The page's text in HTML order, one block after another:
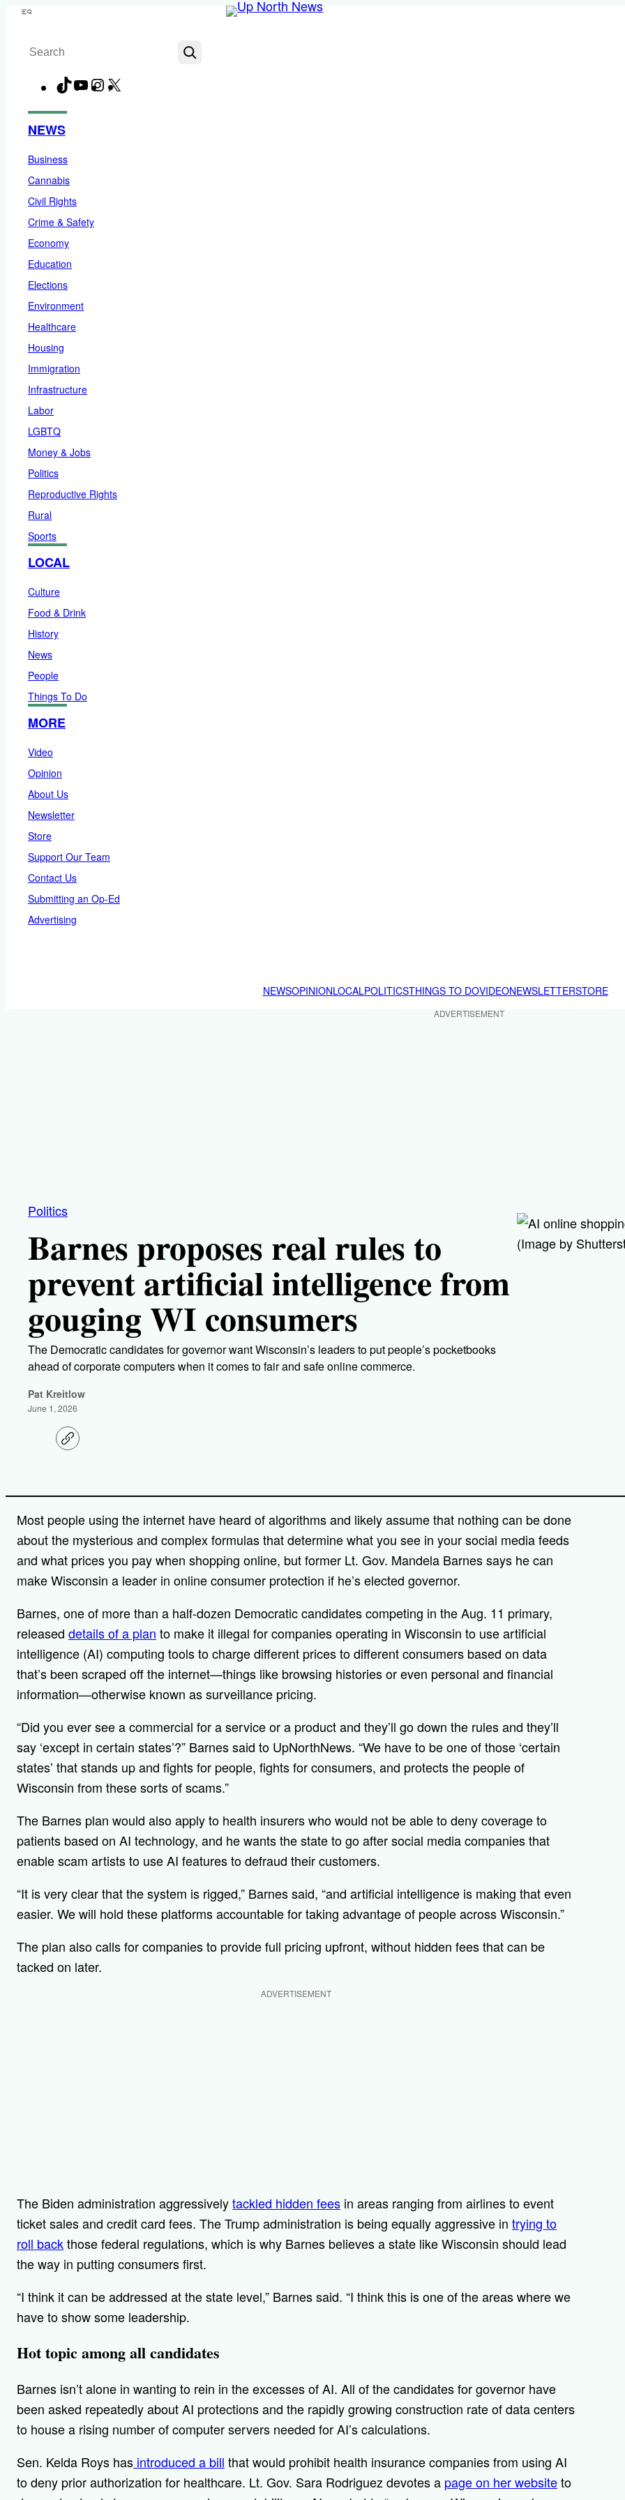
Skip
content
Menu
Search
TikTokYouTubeInstagram
NEWS
Business
Cannabis
Civil Rights
Crime & Safety
Economy
Education
Elections
Environment
Healthcare
Housing
Immigration
Infrastructure
Labor
LGBTQ
Money & Jobs
Politics
Reproductive Rights
Rural
Sports
LOCAL
Culture
Food & Drink
History
News
People
Things To Do
MORE
Video
Opinion
About Us
Newsletter
Store
Support Our Team
Contact Us
Submitting an Op-Ed
Advertising
NEWSOPINIONLOCALPOLITICSTHINGS TO DOVIDEONEWSLETTERSTORE
ADVERTISEMENT
Politics
Barnes proposes real rules to
prevent artificial intelligence from
gouging WI consumers
The Democratic candidates for governor want Wisconsin’s leaders to put people’s pocketbooks
ahead of corporate computers when it comes to fair and safe online commerce.
Pat Kreitlow
June 1, 2026
C
o
i
k
(Image by
Most people using the internet have heard of algorithms and likely assume that nothing can be done
about the mysterious and complex formulas that determine what you see in your social media feeds
and what prices you pay when shopping online, but former Lt. Gov. Mandela Barnes says he can
make Wisconsin a leader in online consumer protection if he’s elected governor.
Barnes, one of more than a half-dozen Democratic candidates competing in the Aug. 11 primary,
released details of a plan to make it illegal for companies operating in Wisconsin to use artificial
intelligence (AI) computing tools to charge different prices to different consumers based on data
that’s been scraped off the internet—things like browsing histories or even personal and financial
information—otherwise known as surveillance pricing.
“Did you ever see a commercial for a service or a product and they’ll go down the rules and they’ll
say ‘except in certain states’?” Barnes said to UpNorthNews. “We have to be one of those ‘certain
states’ that stands up and fights for people, fights for consumers, and protects the people of
Wisconsin from these sorts of scams.”
The Barnes plan would also apply to health insurers who would not be able to deny coverage to
patients based on AI technology, and he wants the state to go after social media companies that
enable scam artists to use AI features to defraud their customers.
“It is very clear that the system is rigged,” Barnes said, “and artificial intelligence is making that even
easier. We will hold these platforms accountable for taking advantage of people across Wisconsin.”
The plan also calls for companies to provide full pricing upfront, without hidden fees that can be
tacked on later.
ADVERTISEMENT
The Biden administration aggressivelytackled hidden fees in areas ranging from airlines to event
ticket sales and credit card fees. The Trump administration is being equally aggressive in trying to
roll backthose federal regulations, which is why Barnes believes a state like Wisconsin should lead
the way in putting consumers first.
“I think it can be addressed at the state level,” Barnes said. “I think this is one of the areas where we
have to show some leadership.
Hot topic among all candidates
Barnes isn’t alone in wanting to rein in the excesses of AI. All of the candidates for governor have
been asked repeatedly about AI protections and the rapidly growing construction rate of data centers
to house a rising number of computer servers needed for AI’s calculations.
Sen. Kelda Roys has introduced a bill that would prohibit health insurance companies from using AI
to deny prior authorization for healthcare. Lt. Gov. Sara Rodriguez devotes a page on her websiteto